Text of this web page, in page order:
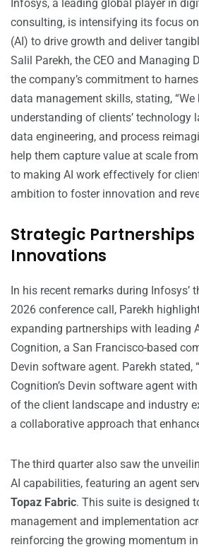
Infosys, a leading global player in
consulting, is intensifying its focus
(AI) to drive growth and deliver
Salil Parekh, the CEO and Managing
the company’s commitment to
data management skills, stating,
understanding of clients’ technology
data engineering, and process
help them capture value at scale
to making AI work effectively for
ambition to foster innovation and
Strategic Partnerships
Innovations
In his recent remarks during Infosys’
2026 conference call, Parekh
expanding partnerships with leading
Cognition, a San Francisco-based
Devin software agent. Parekh stated,
Cognition’s Devin software agent
of the client landscape and industry
a collaborative approach that
The third quarter also saw the
AI capabilities, featuring an agent
Topaz Fabric. This suite is designed
management and implementation
reinforcing the growing momentum